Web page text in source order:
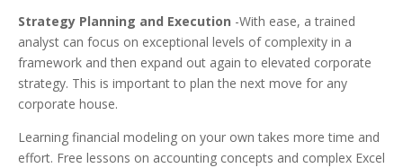
Strategy Planning and Execution -With ease, a trained
analyst can focus on exceptional levels of complexity in a
framework and then expand out again to elevated corporate
strategy. This is important to plan the next move for any
corporate house.
Learning financial modeling on your own takes more time and
effort. Free lessons on accounting concepts and complex Excel